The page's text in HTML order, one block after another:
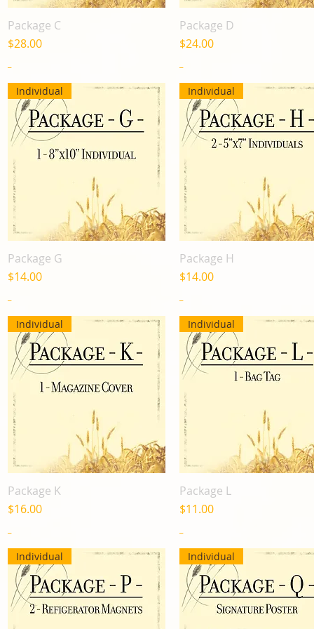
Package C
Price
$28.00
Quick View
Package D
Price
$24.00
Quick View
Individual
Package G
Price
$14.00
Quick View
Individual
Package H
Price
$14.00
Individual
Package K
Price
$16.00
Individual
Package L
Price
$11.00
Individual Individual